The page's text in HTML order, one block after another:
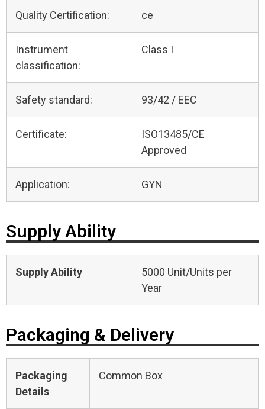
Quality Certification: ce
Instrument
classification:
Class I
Safety standard: 93/42 / EEC
Certificate:
ISO13485/CE
Approved
Application: GYN
Supply Ability
Supply Ability
5000 Unit/Units per
Year
Packaging & Delivery
Packaging
Details
Common Box